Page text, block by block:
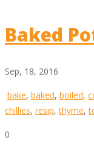
Baked
Sep, 18, 2016
bake, baked, boiled,
chillies, resip,thyme,
0